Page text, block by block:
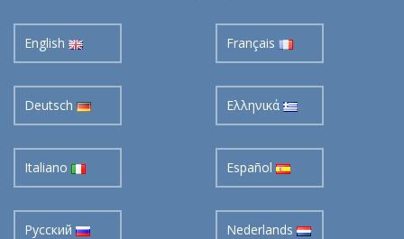
English Français
Deutsch Ελληνικά
Italiano Español
Pусский Nederlands